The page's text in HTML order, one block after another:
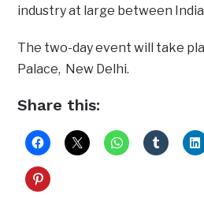
industry at large between
The two-day event will take
Palace, New Delhi.
Share this: